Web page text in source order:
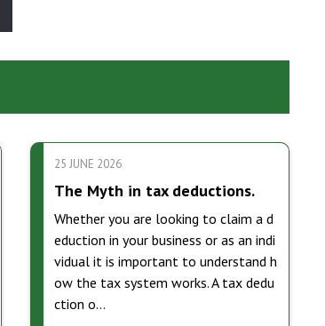
25 JUNE 2026
The Myth in tax deductions.
Whether you are looking to claim a d
eduction in your business or as an indi
vidual it is important to understand h
ow the tax system works. A tax dedu
ction o…